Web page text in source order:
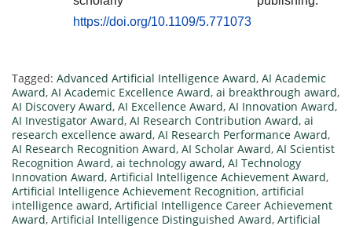
https://doi.org/10.1109/5.771073
Tagged: Advanced Artificial Intelligence Award, AI Academic
Award, AI Academic Excellence Award, ai breakthrough award,
AI Discovery Award, AI Excellence Award, AI Innovation Award,
AI Investigator Award, AI Research Contribution Award, ai
research excellence award, AI Research Performance Award,
AI Research Recognition Award, AI Scholar Award, AI Scientist
Recognition Award, ai technology award, AI Technology
Innovation Award, Artificial Intelligence Achievement Award,
Artificial Intelligence Achievement Recognition, artificial
intelligence award, Artificial Intelligence Career Achievement
Award, Artificial Intelligence Distinguished Award, Artificial